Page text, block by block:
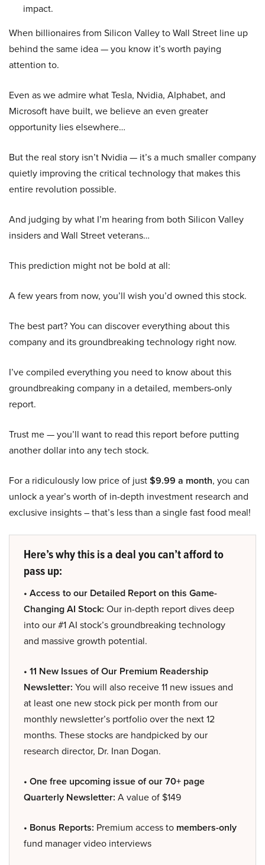
impact.
When billionaires from Silicon Valley to Wall Street line up
behind the same idea — you know it’s worth paying
attention to.
Even as we admire what Tesla, Nvidia, Alphabet, and
Microsoft have built, we believe an even greater
opportunity lies elsewhere…
But the real story isn’t Nvidia — it’s a much smaller company
quietly improving the critical technology that makes this
entire revolution possible.
And judging by what I’m hearing from both Silicon Valley
insiders and Wall Street veterans…
This prediction might not be bold at all:
A few years from now, you’ll wish you’d owned this stock.
The best part? You can discover everything about this
company and its groundbreaking technology right now.
I’ve compiled everything you need to know about this
groundbreaking company in a detailed, members-only
report.
Trust me — you’ll want to read this report before putting
another dollar into any tech stock.
For a ridiculously low price of just$9.99 a month, you can
unlock a year’s worth of in-depth investment research and
exclusive insights – that’s less than a single fast food meal!
Here’s why this is a deal you can’t afford to
pass up:
• Access to our Detailed Report on this Game-
Changing AI Stock: Our in-depth report dives deep
into our #1 AI stock’s groundbreaking technology
and massive growth potential.
• 11 New Issues of Our Premium Readership
Newsletter: You will also receive 11 new issues and
at least one new stock pick per month from our
monthly newsletter’s portfolio over the next 12
months. These stocks are handpicked by our
research director, Dr. Inan Dogan.
• One free upcoming issue of our 70+ page
Quarterly Newsletter: A value of $149
• Bonus Reports: Premium access to members-only
fund manager video interviews